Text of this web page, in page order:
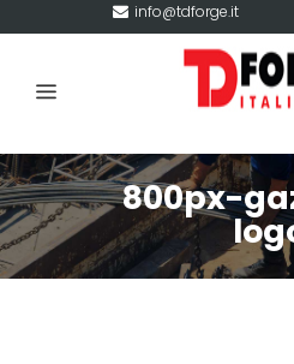
info@tdforge.it
800px-